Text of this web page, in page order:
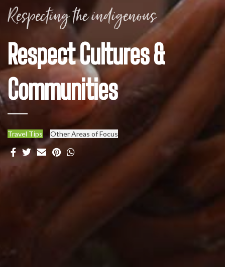
Respecting the indigenous
Respect Cultures &
Communities
Travel Tips Other Areas of Focus